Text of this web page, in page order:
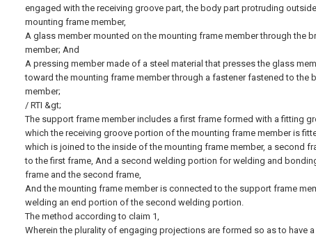
engaged with the receiving groove part, the body part protruding
mounting frame member,
A glass member mounted on the mounting frame member through the
member; And
A pressing member made of a steel material that presses the glass
toward the mounting frame member through a fastener fastened to the
member;
/ RTI &gt;
The support frame member includes a first frame formed with a fitting
which the receiving groove portion of the mounting frame member is
which is joined to the inside of the mounting frame member, a second
to the first frame, And a second welding portion for welding and
frame and the second frame,
And the mounting frame member is connected to the support frame
welding an end portion of the second welding portion.
The method according to claim 1,
Wherein the plurality of engaging projections are formed so as to have